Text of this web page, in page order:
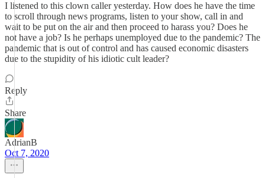
I listened to this clown caller yesterday. How does he have the time
to scroll through news programs, listen to your show, call in and
wait to be put on the air and then proceed to harass you? Does he
not have a job? Is he perhaps unemployed due to the pandemic? The
pandemic that is out of control and has caused economic disasters
due to the stupidity of his idiotic cult leader?
Reply
Share
AdrianB
Oct 7, 2020